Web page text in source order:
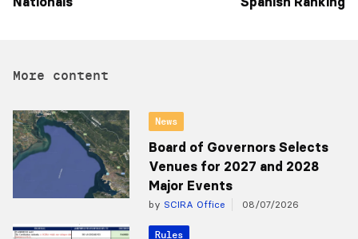
More content
News
Board of Governors Selects
Venues for 2027 and 2028
Major Events
by SCIRA Office 08/07/2026
Rules